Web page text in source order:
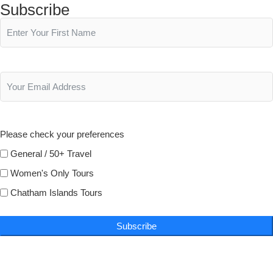
Subscribe
Please check your preferences
General / 50+ Travel
Women's Only Tours
Chatham Islands Tours
Subscribe